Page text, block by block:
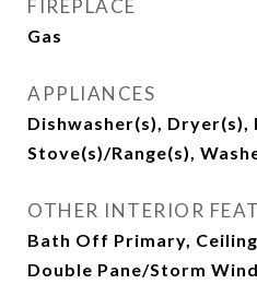
FIREPLACE
Gas
APPLIANCES
Dishwasher(s),
Stove(s)/Range(s),
OTHER INTERIOR
Bath Off Primary,
Double Pane/Storm